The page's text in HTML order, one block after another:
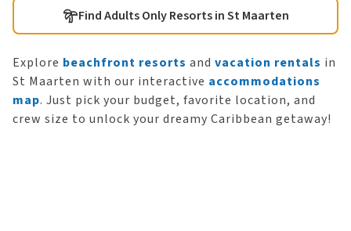
Find Adults Only Resorts in St Maarten
Explore beachfront resorts and vacation rentals in
St Maarten with our interactive accommodations
map. Just pick your budget, favorite location, and
crew size to unlock your dreamy Caribbean getaway!